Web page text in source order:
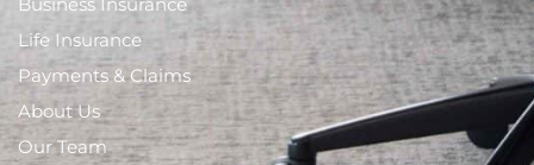
Life Insurance
Payments & Claims
About Us
Our Team